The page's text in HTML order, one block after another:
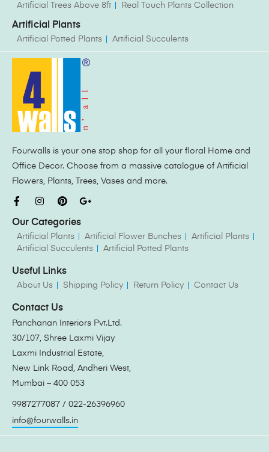
Artificial Trees Above 8ft
Real Touch Plants Collection
Artificial Plants
Artificial Potted Plants Artificial Succulents
Fourwalls is your one stop shop for all your floral Home and
Office Decor. Choose from a massive catalogue of Artificial
Flowers, Plants, Trees, Vases and more.
Our Categories
Artificial Plants Artificial Flower Bunches
Artificial Plants
Artificial Succulents
Artificial Potted Plants
Useful Links
About Us Shipping Policy Return Policy Contact Us
Contact Us
Panchanan Interiors Pvt.Ltd.
30/107, Shree Laxmi Vijay
Laxmi Industrial Estate,
New Link Road, Andheri West,
Mumbai – 400 053
9987277087 / 022-26396960
info@fourwalls.in